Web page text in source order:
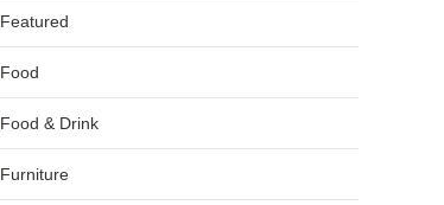
Featured
Food
Food & Drink
Furniture